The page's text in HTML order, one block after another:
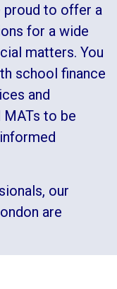
proud to offer a
for a wide
matters. You
school finance
and
MATs to be
our
are